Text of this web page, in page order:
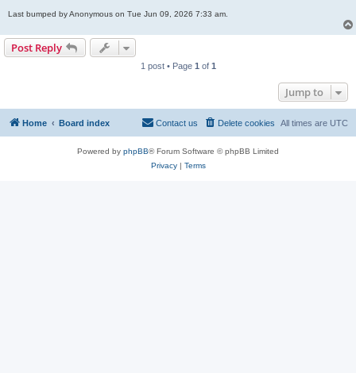
Last bumped by Anonymous on Tue Jun 09, 2026 7:33 am.
Post Reply
1 post • Page 1 of 1
Jump to
Home Board index All times are UTC
Delete cookies
Contact us
Powered by phpBB® Forum Software © phpBB Limited
Privacy| Terms